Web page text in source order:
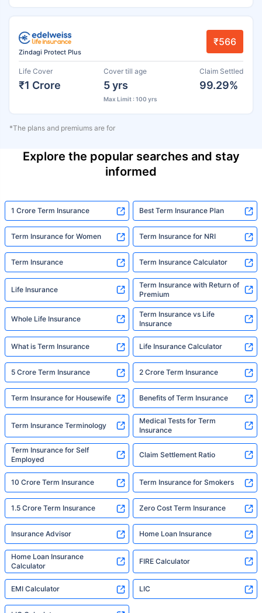
Zindagi Protect Plus
₹566
Life Cover
₹1 Crore
Cover till age
5 yrs
Max Limit : 100 yrs
Claim Settled
99.29%
*The plans and premiums are for
Explore the popular searches and stay
informed
1 Crore Term Insurance Best Term Insurance Plan
Term Insurance for Women Term Insurance for NRI
Term Insurance Term Insurance Calculator
Life Insurance
Term Insurance with Return of
Premium
Whole Life Insurance
Term Insurance vs Life
Insurance
What is Term Insurance Life Insurance Calculator
5 Crore Term Insurance 2 Crore Term Insurance
Term Insurance for Housewife Benefits of Term Insurance
Term Insurance Terminology
Medical Tests for Term
Insurance
Term Insurance for Self
Employed
Claim Settlement Ratio
10 Crore Term Insurance Term Insurance for Smokers
1.5 Crore Term Insurance Zero Cost Term Insurance
Insurance Advisor Home Loan Insurance
Home Loan Insurance
Calculator
FIRE Calculator
EMI Calculator LIC